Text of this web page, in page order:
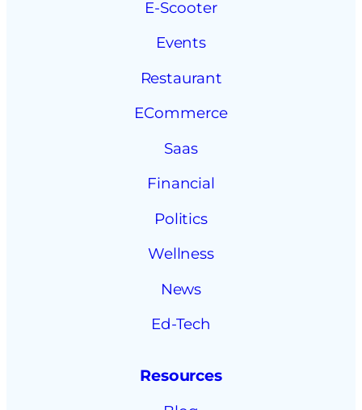
E-Scooter
Events
Restaurant
ECommerce
Saas
Financial
Politics
Wellness
News
Ed-Tech
Resources